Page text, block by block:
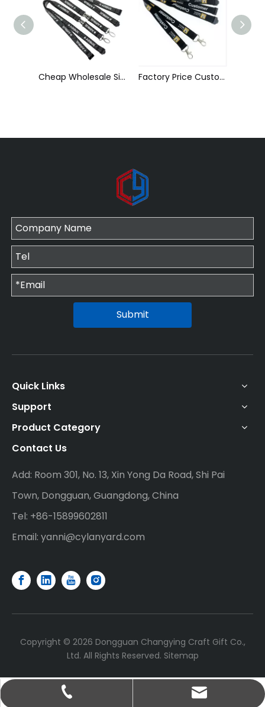
Factory Price Custom Sublimation Silkscreen Printed Polyester Neck Lanyard Custom Polyester Silk Screen Printing Lanyard with ID Card Holder
Submit
Quick Links
Support
Product Category
Contact Us
Add: Room 301, No. 13, Xin Yong Da Road, Shi Pai
Town, Dongguan, Guangdong, China
Tel: +86-15899602811
Email: yanni@cylanyard.com
Copyright © 2026 Dongguan Changying Craft Gift Co.,
Ltd. All Rights Reserved. Sitemap